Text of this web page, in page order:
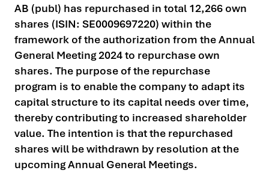
AB (publ) has repurchased in total 12,266 own
shares (ISIN: SE0009697220) within the
framework of the authorization from the Annual
General Meeting 2024 to repurchase own
shares. The purpose of the repurchase
program is to enable the company to adapt its
capital structure to its capital needs over time,
thereby contributing to increased shareholder
value. The intention is that the repurchased
shares will be withdrawn by resolution at the
upcoming Annual General Meetings.